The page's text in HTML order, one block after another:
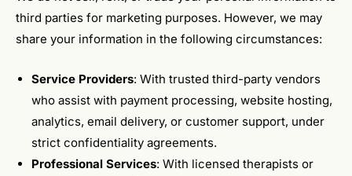
third parties for marketing purposes. However, we may
share your information in the following circumstances:
Service Providers: With trusted third-party vendors
who assist with payment processing, website hosting,
analytics, email delivery, or customer support, under
strict confidentiality agreements.
Professional Services: With licensed therapists or